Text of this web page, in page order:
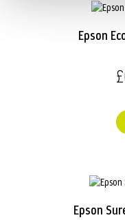
Epson
Epson